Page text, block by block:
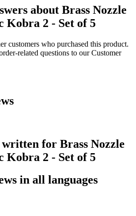
about Brass Nozzle
Kobra 2 - Set of 5
customers who purchased this product.
related questions to our Customer
for Brass Nozzle
Kobra 2 - Set of 5
in all languages